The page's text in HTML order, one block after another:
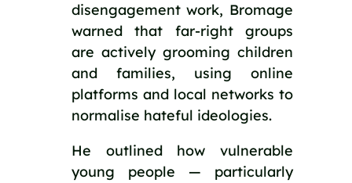
disengagement work, Bromage
warned that far-right groups
are actively grooming children
and families, using online
platforms and local networks to
normalise hateful ideologies.
He outlined how vulnerable
young people — particularly